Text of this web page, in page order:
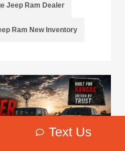
Jeep Ram Dealer
Ram New Inventory
Text Us